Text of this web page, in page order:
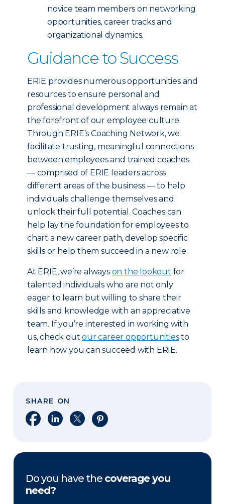
novice team members on networking
opportunities, career tracks and
organizational dynamics.
Guidance to Success
ERIE provides numerous opportunities and
resources to ensure personal and
professional development always remain at
the forefront of our employee culture.
Through ERIE’s Coaching Network, we
facilitate trusting, meaningful connections
between employees and trained coaches
— comprised of ERIE leaders across
different areas of the business — to help
individuals challenge themselves and
unlock their full potential. Coaches can
help lay the foundation for employees to
chart a new career path, develop specific
skills or help them succeed in a new role.
At ERIE, we’re always on the lookout for
talented individuals who are not only
eager to learn but willing to share their
skills and knowledge with an appreciative
team. If you’re interested in working with
us, check outour career opportunitiesto
learn how you can succeed with ERIE.
SHARE ON
Share on Facebook
Share on LinkedIn
Share on XShare on Pinterest
Do you have the coverage you
need?